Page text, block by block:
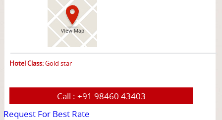
View Map
Hotel Class:Gold star
Call : +91 98460 43403
Request For Best Rate